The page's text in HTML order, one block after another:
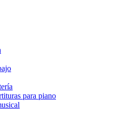
para piano